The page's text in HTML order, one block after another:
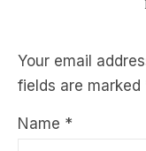
Your email
fields are marked
Name *